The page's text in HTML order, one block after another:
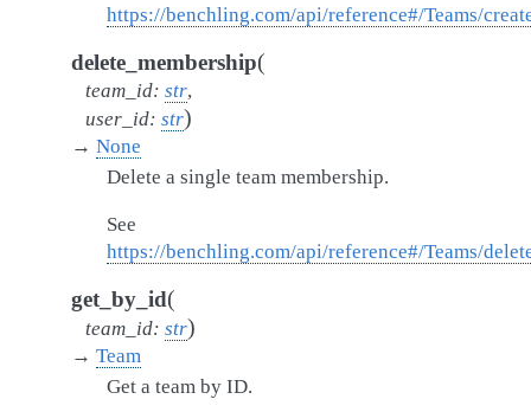
https://benchling.com/api/reference#/Teams/
delete_membership(
team_id: str,
user_id: str)
→ None
Delete a single team membership.
See
https://benchling.com/api/reference#/Teams/
get_by_id(
team_id: str)
→ Team
Get a team by ID.